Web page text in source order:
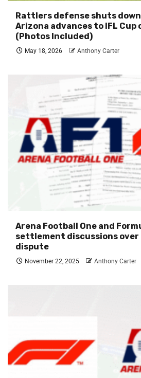
Rattlers defense shuts
Arizona advances to IFL Cup
(Photos Included)
May 18, 2026 Anthony Carter
Arena Football One and
settlement discussions
dispute
November 22, 2025 Anthony Carter